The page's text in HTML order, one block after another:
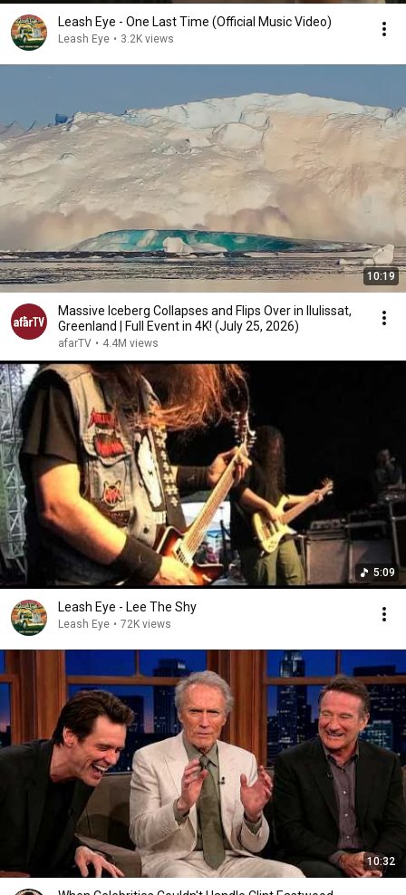
Leash Eye - One Last Time (Official Music Video)
Leash Eye • 3.2K views
10:19
Massive Iceberg Collapses and Flips Over in Ilulissat,
Greenland | Full Event in 4K! (July 25, 2026)
afarTV • 4.4M views
5:09
Leash Eye - Lee The Shy
Leash Eye • 72K views
10:32